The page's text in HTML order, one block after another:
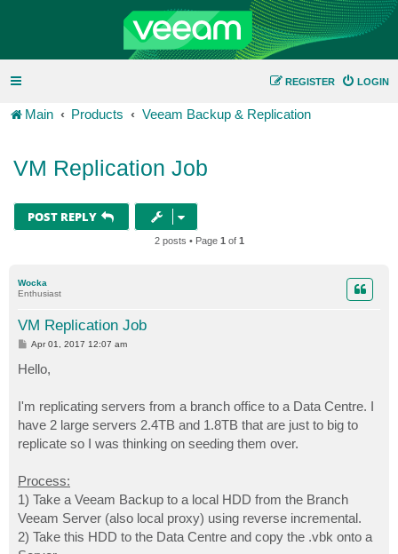
LOGIN
REGISTER
Main Products Veeam Backup & Replication
VM Replication Job
POST REPLY
2 posts • Page 1 of 1
Wocka
Enthusiast
VM Replication Job
P
t
Apr 01, 2017 12:07 am
Hello,
I'm replicating servers from a branch office to a Data Centre. I
have 2 large servers 2.4TB and 1.8TB that are just to big to
replicate so I was thinking on seeding them over.
Process:
1) Take a Veeam Backup to a local HDD from the Branch
Veeam Server (also local proxy) using reverse incremental.
2) Take this HDD to the Data Centre and copy the .vbk onto a